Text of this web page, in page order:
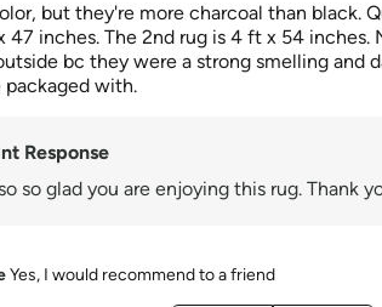
but they're more charcoal than black.
47 inches. The 2nd rug is 4 ft x 54
bc they were a strong smelling and
with.
Response
so glad you are enjoying this rug. Thank
Yes, I would recommend to a friend